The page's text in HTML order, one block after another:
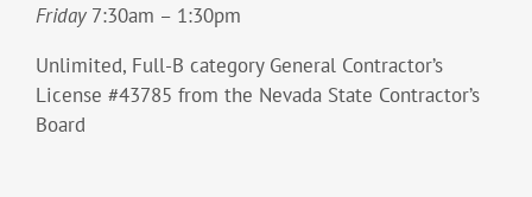
Friday7:30am – 1:30pm
Unlimited, Full-B category General Contractor’s
License #43785 from the Nevada State Contractor’s
Board